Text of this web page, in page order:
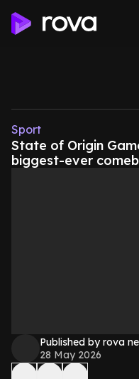
Sport
State of Origin
biggest-ever
Published by rova
28 May 2026